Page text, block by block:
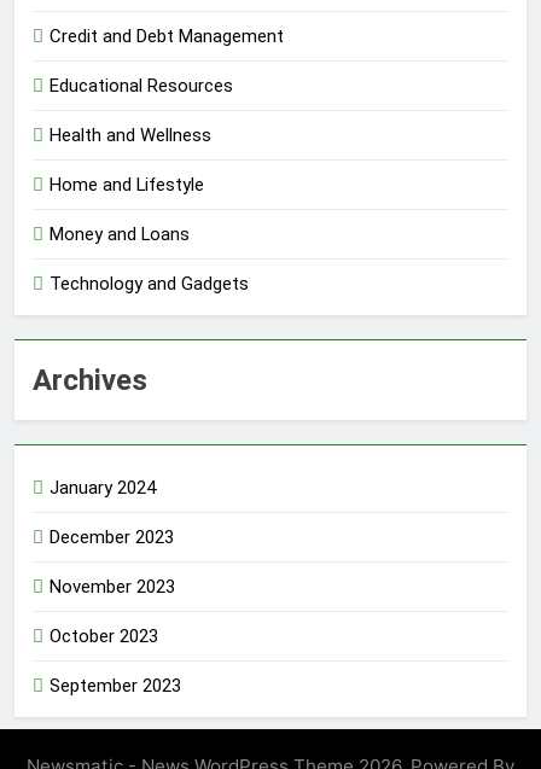
Credit and Debt Management
Educational Resources
Health and Wellness
Home and Lifestyle
Money and Loans
Technology and Gadgets
Archives
January 2024
December 2023
November 2023
October 2023
September 2023